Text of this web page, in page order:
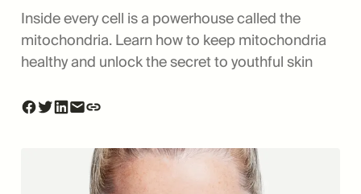
Inside every cell is a powerhouse called the
mitochondria. Learn how to keep mitochondria
healthy and unlock the secret to youthful skin